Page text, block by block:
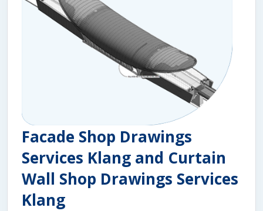
Facade Shop Drawings
Services Klang and Curtain
Wall Shop Drawings Services
Klang